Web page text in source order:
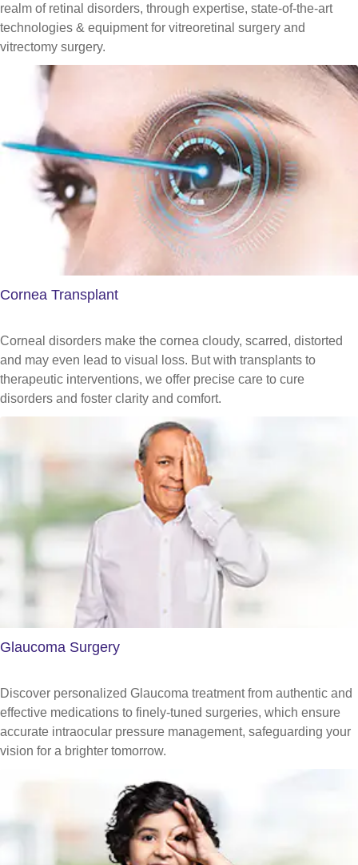
realm of retinal disorders, through expertise, state-of-the-art
technologies & equipment for vitreoretinal surgery and
vitrectomy surgery.
Cornea Transplant
Corneal disorders make the cornea cloudy, scarred, distorted
and may even lead to visual loss. But with transplants to
therapeutic interventions, we offer precise care to cure
disorders and foster clarity and comfort.
Glaucoma Surgery
Discover personalized Glaucoma treatment from authentic and
effective medications to finely-tuned surgeries, which ensure
accurate intraocular pressure management, safeguarding your
vision for a brighter tomorrow.